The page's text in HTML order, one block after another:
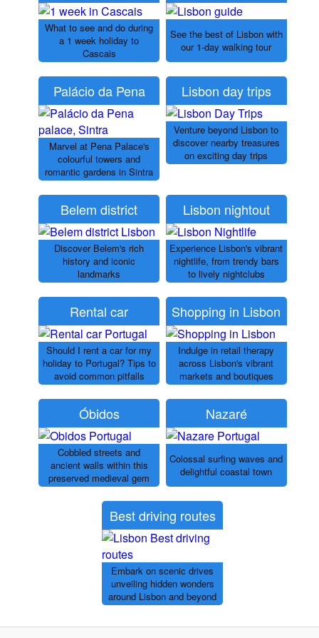
What to see and do during
a 1 week holiday to
Cascais
See the best of Lisbon with
our 1-day walking tour
Palácio da Pena
Marvel at Pena Palace's
colourful towers and
romantic gardens in Sintra
Lisbon day trips
Venture beyond Lisbon to
discover nearby treasures
on exciting day trips
Belem district
Discover Belem's rich
history and iconic
landmarks
Lisbon nightout
Experience Lisbon's vibrant
nightlife, from trendy bars
to lively nightclubs
Rental car
Should I rent a car for my
holiday to Portugal? Tips to
avoid common pitfalls
Shopping in Lisbon
Indulge in retail therapy
across Lisbon's vibrant
markets and boutiques
Óbidos
Cobbled streets and
ancient walls within this
preserved medieval gem
Nazaré
Colossal surfing waves and
delightful coastal town
Best driving routes
Embark on scenic drives
unveiling hidden wonders
around Lisbon and beyond